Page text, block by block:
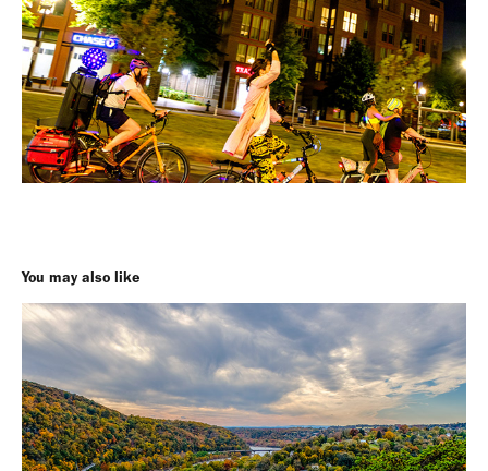
You may also like